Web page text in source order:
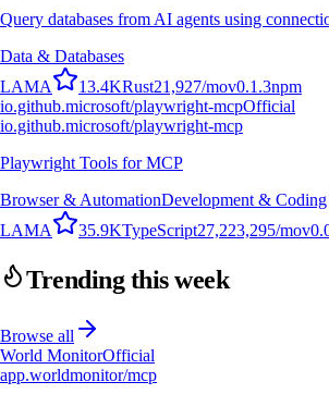
Query databases from AI agents using
Data & Databases
LAMA 13.4KRust21,927/mov0.1.3npm
io.github.microsoft/playwright-mcpOfficial
io.github.microsoft/playwright-mcp
Playwright Tools for MCP
Browser & AutomationDevelopment & Coding
LAMA 35.9KTypeScript27,223,295/mov
Trending this week
Browse all
World MonitorOfficial
app.worldmonitor/mcp